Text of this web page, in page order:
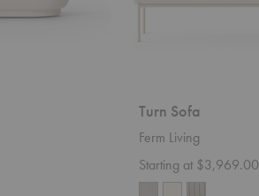
Turn Sofa
Ferm Living
Starting at $3,969.00